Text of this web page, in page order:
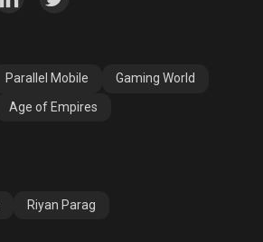
Parallel Mobile
Gaming World
Age of Empires
Riyan Parag